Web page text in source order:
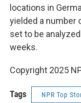
locations in
yielded a number
set to be
weeks.
Copyright 2025
Tags NPR Top